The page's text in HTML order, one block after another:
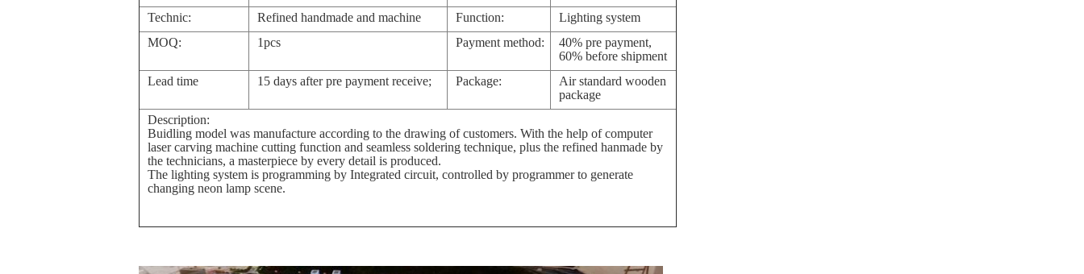
Technic:
Refined handmade and machine Function:
Lighting system
MOQ:
1pcs Payment method:
40% pre payment,
60% before shipment
Lead time
15 days after pre payment receive; Package:
Air standard wooden
package
Description:
Buidling model was manufacture according to the drawing of customers. With the help of computer
laser carving machine cutting function and seamless soldering technique, plus the refined hanmade by
the technicians, a masterpiece by every detail is produced.
The lighting system is programming by Integrated circuit, controlled by programmer to generate
changing neon lamp scene.